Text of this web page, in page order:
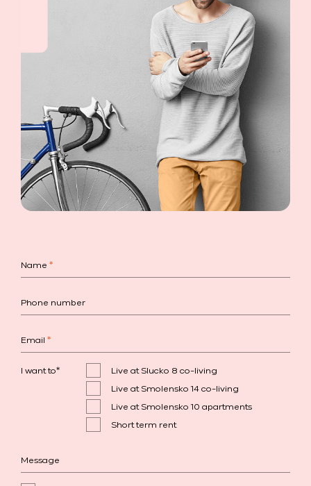
Name*
Phone number
Email*
I want to*
Live at Slucko 8 co-living
Live at Smolensko 14 co-living
Live at Smolensko 10 apartments
Short term rent
Message